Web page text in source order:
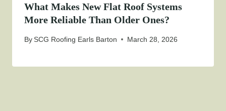
What Makes New Flat Roof Systems
More Reliable Than Older Ones?
BySCG Roofing Earls Barton March 28, 2026